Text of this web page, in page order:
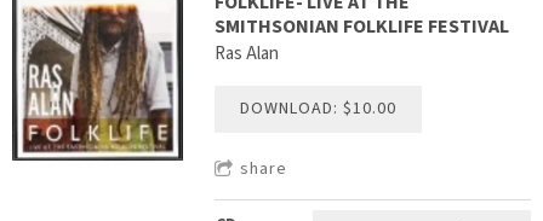
SMITHSONIAN FOLKLIFE FESTIVAL
Ras Alan
DOWNLOAD: $10.00
share